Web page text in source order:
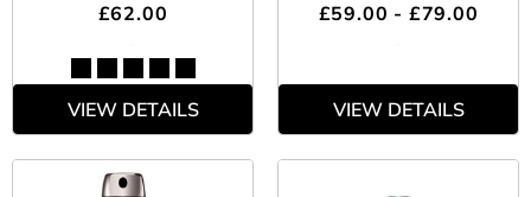
£62.00
VIEW DETAILS
£59.00 - £79.00
VIEW DETAILS